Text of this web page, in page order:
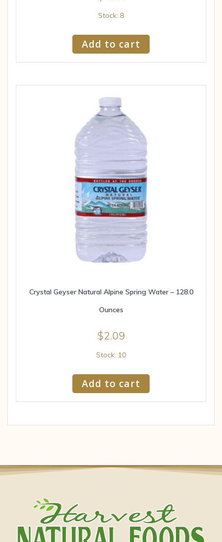
Stock: 8
Add to cart
Crystal Geyser Natural Alpine Spring Water – 128.0
Ounces
$2.09
Stock: 10
Add to cart